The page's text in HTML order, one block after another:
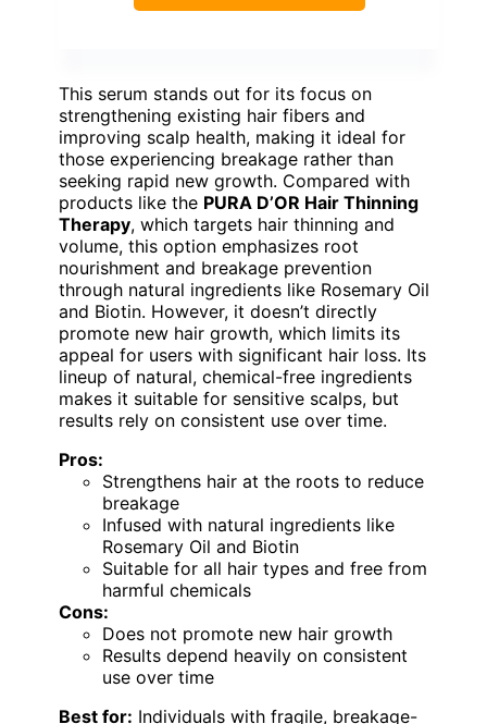
This serum stands out for its focus on
strengthening existing hair fibers and
improving scalp health, making it ideal for
those experiencing breakage rather than
seeking rapid new growth. Compared with
products like the PURA D’OR Hair Thinning
Therapy, which targets hair thinning and
volume, this option emphasizes root
nourishment and breakage prevention
through natural ingredients like Rosemary Oil
and Biotin. However, it doesn’t directly
promote new hair growth, which limits its
appeal for users with significant hair loss. Its
lineup of natural, chemical-free ingredients
makes it suitable for sensitive scalps, but
results rely on consistent use over time.
Pros:
Strengthens hair at the roots to reduce
breakage
Infused with natural ingredients like
Rosemary Oil and Biotin
Suitable for all hair types and free from
harmful chemicals
Cons:
Does not promote new hair growth
Results depend heavily on consistent
use over time
Best for: Individuals with fragile, breakage-